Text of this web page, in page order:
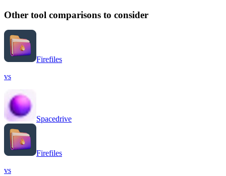
Other tool comparisons to consider
Firefiles
vs
Spacedrive
Firefiles
vs